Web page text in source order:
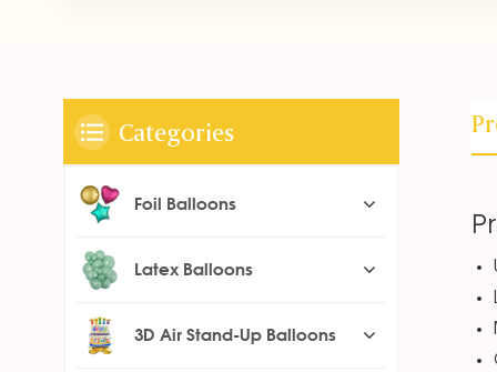
Categories
Foil Balloons
Latex Balloons
3D Air Stand-Up Balloons